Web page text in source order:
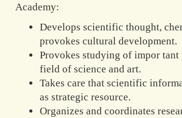
Academy:
Develops scientific thought,
provokes cultural development.
Provokes studying of impor tant
field of science and art.
Takes care that scientific
as strategic resource.
Organizes and coordinates